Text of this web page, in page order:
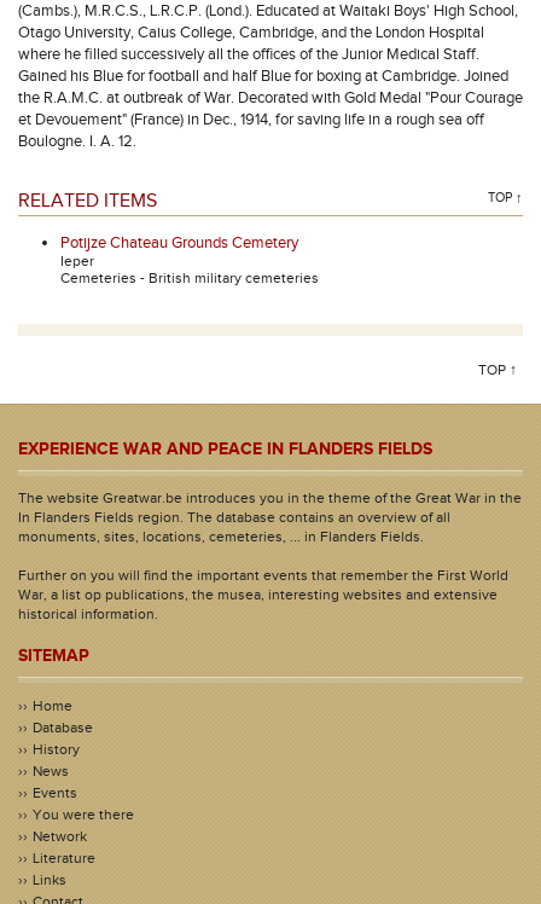
(Cambs.), M.R.C.S., L.R.C.P. (Lond.). Educated at Waitaki Boys' High School,
Otago University, Caius College, Cambridge, and the London Hospital
where he filled successively all the offices of the Junior Medical Staff.
Gained his Blue for football and half Blue for boxing at Cambridge. Joined
the R.A.M.C. at outbreak of War. Decorated with Gold Medal "Pour Courage
et Devouement" (France) in Dec., 1914, for saving life in a rough sea off
Boulogne. I. A. 12.
RELATED ITEMS TOP ↑
Potijze Chateau Grounds Cemetery
Ieper
Cemeteries - British military cemeteries
TOP ↑
EXPERIENCE WAR AND PEACE IN FLANDERS FIELDS
The website Greatwar.be introduces you in the theme of the Great War in the
In Flanders Fields region. The database contains an overview of all
monuments, sites, locations, cemeteries, ... in Flanders Fields.
Further on you will find the important events that remember the First World
War, a list op publications, the musea, interesting websites and extensive
historical information.
SITEMAP
Home
Database
History
News
Events
You were there
Network
Literature
Links